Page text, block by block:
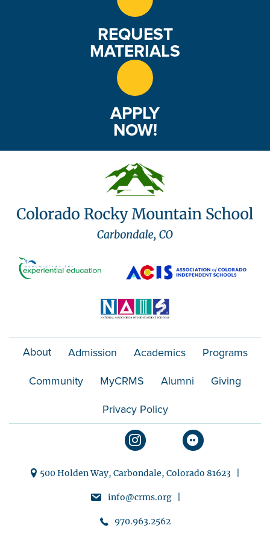
REQUEST
MATERIALS
APPLY
NOW!
About Admission Academics Programs
Community MyCRMS Alumni Giving
Privacy Policy
500 Holden Way, Carbondale, Colorado 81623 |
info@crms.org |
970.963.2562